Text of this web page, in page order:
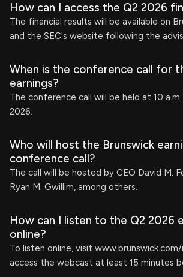
How can I access the Q2 2026
The financial results will be available on
and the SEC's website following the
When is the conference call for
earnings?
The conference call will be held at 10
2026.
Who will host the Brunswick
conference call?
The call will be hosted by CEO David M.
Ryan M. Gwillim, among others.
How can I listen to the Q2 2026
online?
To listen online, visit
access the webcast at least 15 minutes